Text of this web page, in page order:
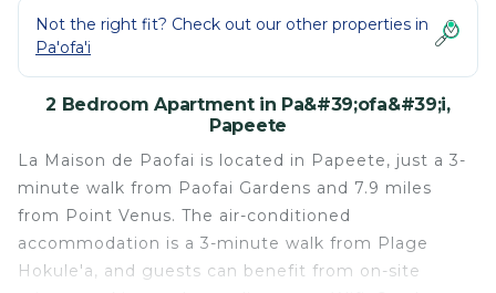
Not the right fit? Check out our other properties in
Pa'ofa'i
2 Bedroom Apartment in Pa&#39;ofa&#39;i,
Papeete
La Maison de Paofai is located in Papeete, just a 3-
minute walk from Paofai Gardens and 7.9 miles
from Point Venus. The air-conditioned
accommodation is a 3-minute walk from Plage
Hokule'a, and guests can benefit from on-site